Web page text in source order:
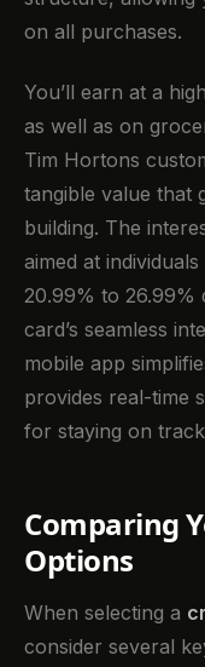
on all purchases.
You’ll earn at a
as well as on
Tim Hortons
tangible value that
building. The
aimed at
20.99% to 26.99%
card’s seamless
mobile app
provides real-time
for staying on
Comparing
Options
When selecting a
consider several